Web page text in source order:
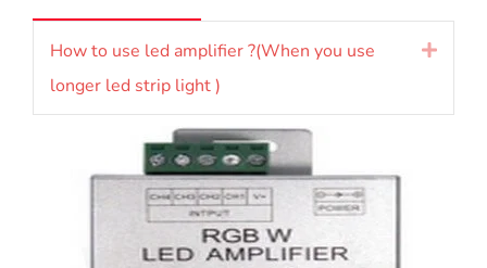
How to use led amplifier ?(When you use
longer led strip light )